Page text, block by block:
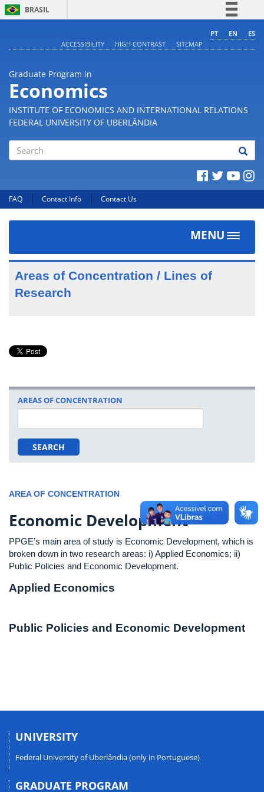
BRASIL
Comunica BR
PT EN
ES
ACCESSIBILITY
HIGH CONTRAST SITEMAP
Graduate Program in
Economics
INSTITUTE OF ECONOMICS AND INTERNATIONAL RELATIONS
FEDERAL UNIVERSITY OF UBERLÂNDIA
FAQ Contact Info Contact Us
MENU
Toggle
Areas of Concentration / Lines of
Research
AREAS OF CONCENTRATION
SEARCH
AREA OF CONCENTRATION
Economic Development
PPGE’s main area of study is Economic Development, which is
broken down in two research areas: i) Applied Economics; ii)
Public Policies and Economic Development.
Applied Economics
Public Policies and Economic Development
UNIVERSITY
Federal University of Uberlândia (only in Portuguese)
GRADUATE PROGRAM